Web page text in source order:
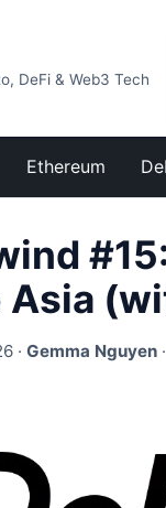
DeFi & Web3 Tech
Ethereum
· Gemma Nguyen